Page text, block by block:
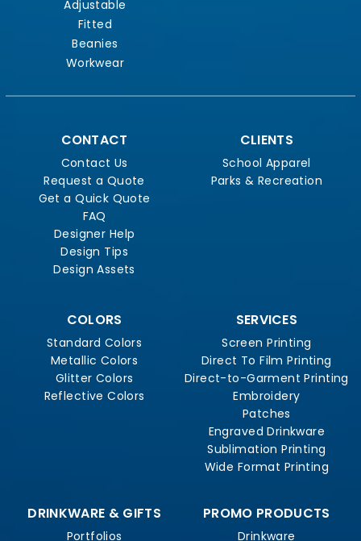
Adjustable
Fitted
Beanies
Workwear
CONTACT
Contact Us
Request a Quote
Get a Quick Quote
FAQ
Designer Help
Design Tips
Design Assets
CLIENTS
School Apparel
Parks & Recreation
COLORS
Standard Colors
Metallic Colors
Glitter Colors
Reflective Colors
SERVICES
Screen Printing
Direct To Film Printing
Direct-to-Garment Printing
Embroidery
Patches
Engraved Drinkware
Sublimation Printing
Wide Format Printing
DRINKWARE & GIFTS
Portfolios
PROMO PRODUCTS
Drinkware